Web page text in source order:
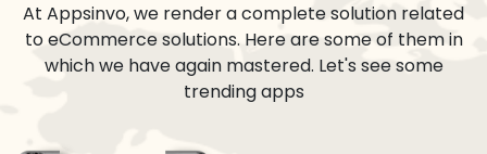
At Appsinvo, we render a complete solution related
to eCommerce solutions. Here are some of them in
which we have again mastered. Let's see some
trending apps